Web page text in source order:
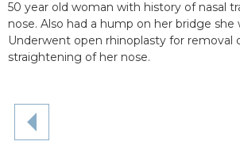
50 year old woman with history of nasal
nose. Also had a hump on her bridge
Underwent open rhinoplasty for removal
straightening of her nose.
PREVIOUS